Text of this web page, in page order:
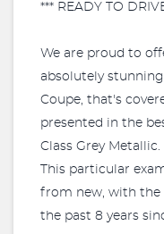
*** READY TO
We are proud to
absolutely
Coupe, that's
presented in the
Class Grey Metallic.
This particular
from new, with the
the past 8 years